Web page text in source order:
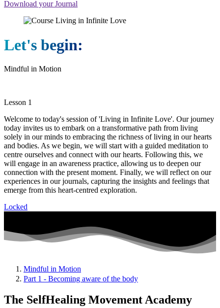
Download your Journal
Let's begin:
Mindful in Motion
Lesson 1
Welcome to today's session of 'Living in Infinite Love'. Our journey
today invites us to embark on a transformative path from living
solely in our minds to embracing the richness of living in our hearts
and bodies. As we begin, we will start with a guided meditation to
centre ourselves and connect with our hearts. Following this, we
will engage in an awareness practice, allowing us to deepen our
connection with the present moment. Finally, we will reflect on our
experiences in our journals, capturing the insights and feelings that
emerge from this heart-centred exploration.
Locked
Mindful in Motion
Part 1 - Becoming aware of the body
The SelfHealing Movement Academy